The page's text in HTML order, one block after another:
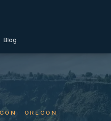
Blog
· OREGON